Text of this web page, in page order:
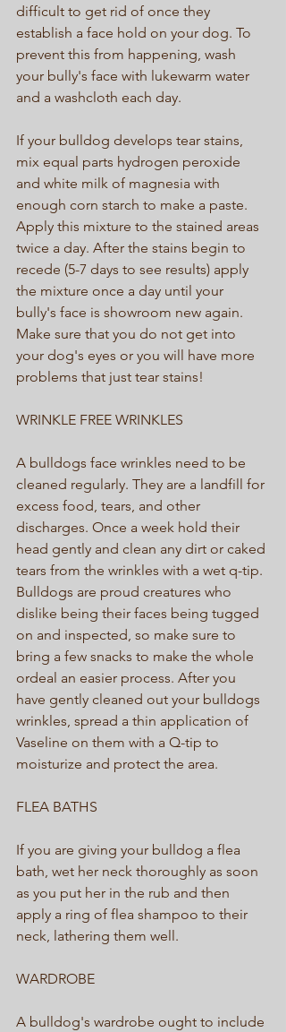
difficult to get rid of once they
establish a face hold on your dog. To
prevent this from happening, wash
your bully's face with lukewarm water
and a washcloth each day.
If your bulldog develops tear stains,
mix equal parts hydrogen peroxide
and white milk of magnesia with
enough corn starch to make a paste.
Apply this mixture to the stained areas
twice a day. After the stains begin to
recede (5-7 days to see results) apply
the mixture once a day until your
bully's face is showroom new again.
Make sure that you do not get into
your dog's eyes or you will have more
problems that just tear stains!
WRINKLE FREE WRINKLES
A bulldogs face wrinkles need to be
cleaned regularly. They are a landfill for
excess food, tears, and other
discharges. Once a week hold their
head gently and clean any dirt or caked
tears from the wrinkles with a wet q-tip.
Bulldogs are proud creatures who
dislike being their faces being tugged
on and inspected, so make sure to
bring a few snacks to make the whole
ordeal an easier process. After you
have gently cleaned out your bulldogs
wrinkles, spread a thin application of
Vaseline on them with a Q-tip to
moisturize and protect the area.
FLEA BATHS
If you are giving your bulldog a flea
bath, wet her neck thoroughly as soon
as you put her in the rub and then
apply a ring of flea shampoo to their
neck, lathering them well.
WARDROBE
A bulldog's wardrobe ought to include